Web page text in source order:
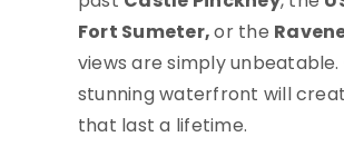
Fort Sumeter,or the
views are simply unbeatable.
stunning waterfront will
that last a lifetime.